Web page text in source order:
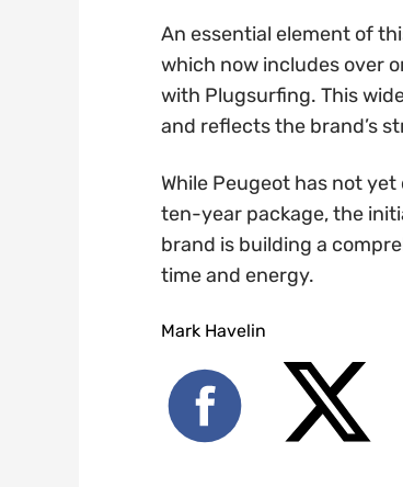
An essential element of
which now includes over
with Plugsurfing. This
and reflects the brand’s
While Peugeot has not
ten-year package, the
brand is building a
time and energy.
Mark Havelin